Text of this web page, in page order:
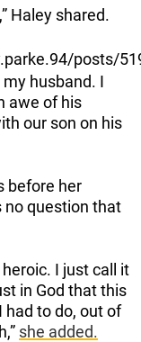
Haley shared.
posts/
husband. I
awe of his
our son on his
before her
no question that
I just call it
in God that this
had to do, out of
she added.